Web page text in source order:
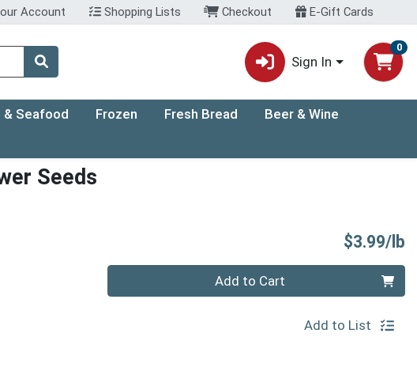
Account Shopping Lists Checkout E-Gift Cards
Sign In
0
& Seafood Frozen Fresh Bread
Beer & Wine
Seeds
$3.99/lb
Add to Cart
Add to List